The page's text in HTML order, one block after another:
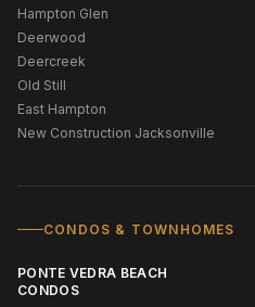
Hampton Glen
Deerwood
Deercreek
Old Still
East Hampton
New Construction Jacksonville
CONDOS & TOWNHOMES
PONTE VEDRA BEACH
CONDOS